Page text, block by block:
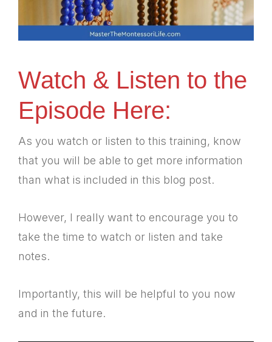
Watch & Listen to the
Episode Here:
As you watch or listen to this training, know
that you will be able to get more information
than what is included in this blog post.
However, I really want to encourage you to
take the time to watch or listen and take
notes.
Importantly, this will be helpful to you now
and in the future.